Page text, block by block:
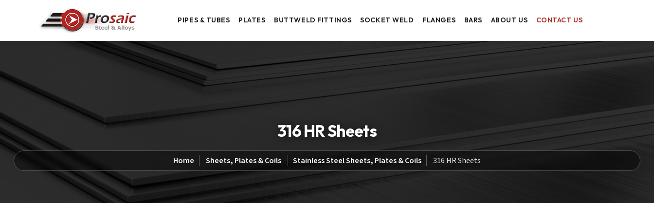
PIPES & TUBES PLATES BUTTWELD FITTINGS SOCKET WELD FLANGES BARS ABOUT US CONTACT US
316 HR Sheets
Home Sheets, Plates & Coils Stainless Steel Sheets, Plates & Coils 316 HR Sheets